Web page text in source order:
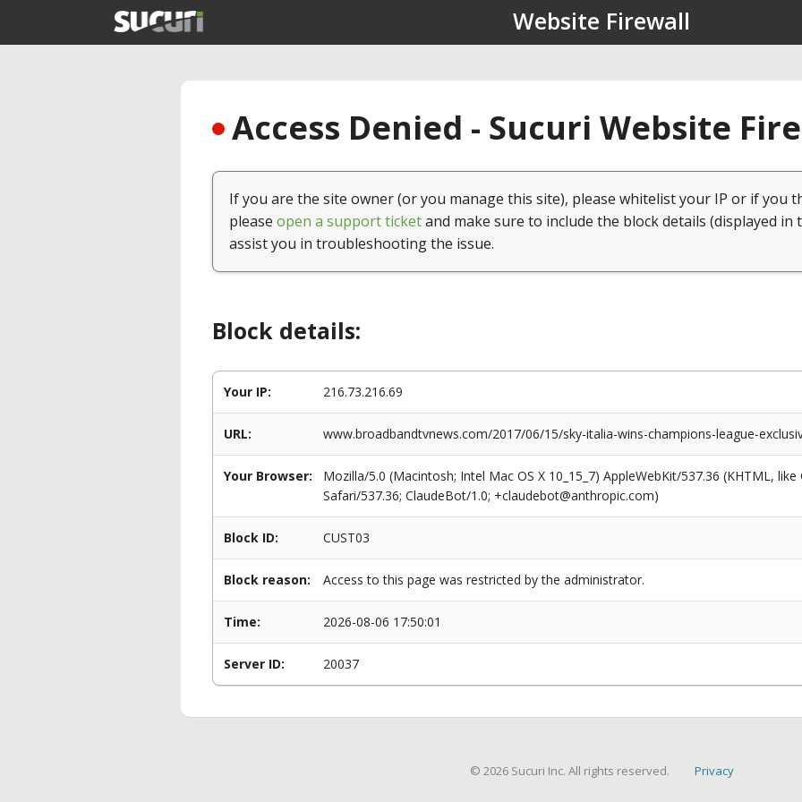
Website Firewall
Access Denied - Sucuri Website
If you are the site owner (or you manage this site), please whitelist your IP or if you
please open a support ticketand make sure to include the block details (displayed in
assist you in troubleshooting the issue.
Block details:
Your IP: 216.73.216.69
URL: www.broadbandtvnews.com/2017/06/15/sky-italia-wins-champions-league-
Your Browser:
Mozilla/5.0 (Macintosh; Intel Mac OS X 10_15_7) AppleWebKit/537.36 (KHTML,
Safari/537.36; ClaudeBot/1.0; +claudebot@anthropic.com)
Block ID: CUST03
Block reason: Access to this page was restricted by the administrator.
Time: 2026-08-06 17:50:01
Server ID: 20037
© 2026 Sucuri Inc. All rights reserved. Privacy